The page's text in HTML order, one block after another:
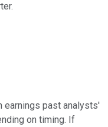
earnings past analysts'
on timing. If